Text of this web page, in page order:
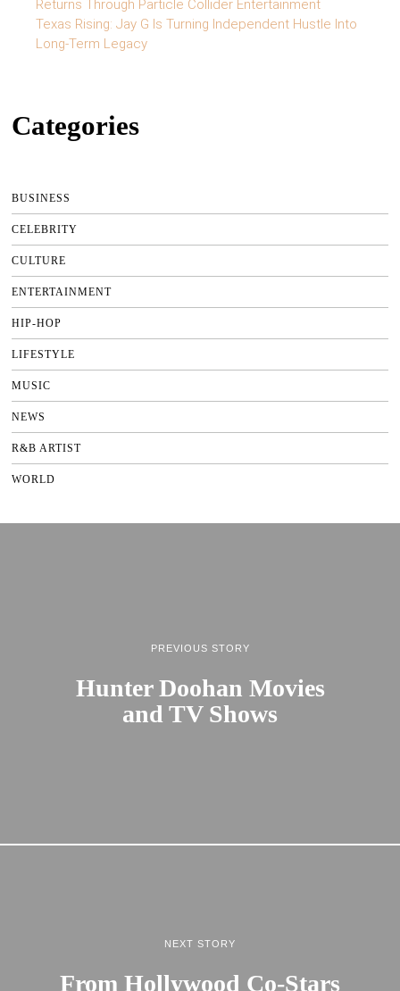
Returns Through Particle Collider Entertainment
Texas Rising: Jay G Is Turning Independent Hustle Into
Long-Term Legacy
Categories
BUSINESS
CELEBRITY
CULTURE
ENTERTAINMENT
HIP-HOP
LIFESTYLE
MUSIC
NEWS
R&B ARTIST
WORLD
PREVIOUS STORY
Hunter Doohan Movies
and TV Shows
NEXT STORY
From Hollywood Co-Stars